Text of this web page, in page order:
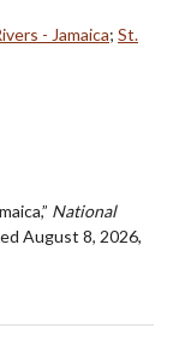
- Jamaica; St.
National
August 8, 2026,